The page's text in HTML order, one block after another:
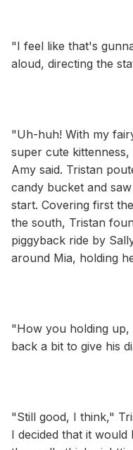
"I feel like that's
aloud, directing the
"Uh-huh! With my
super cute
Amy said. Tristan
candy bucket and
start. Covering first
the south, Tristan
piggyback ride by
around Mia, holding
"How you holding up,
back a bit to give his
"Still good, I think,"
I decided that it